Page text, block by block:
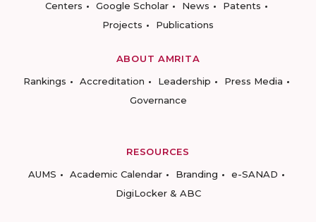
Centers
Google Scholar News
Patents
Projects
Publications
ABOUT AMRITA
Rankings
Accreditation Leadership
Press Media
Governance
RESOURCES
AUMS
Academic Calendar Branding
e-SANAD
DigiLocker & ABC